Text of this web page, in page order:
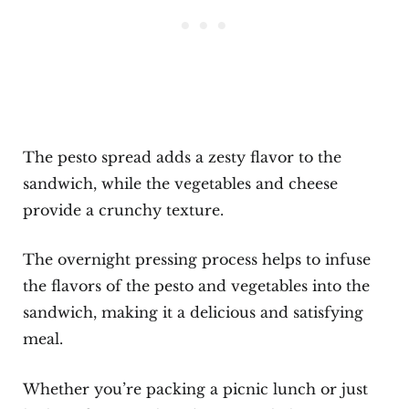
The pesto spread adds a zesty flavor to the
sandwich, while the vegetables and cheese
provide a crunchy texture.
The overnight pressing process helps to infuse
the flavors of the pesto and vegetables into the
sandwich, making it a delicious and satisfying
meal.
Whether you’re packing a picnic lunch or just